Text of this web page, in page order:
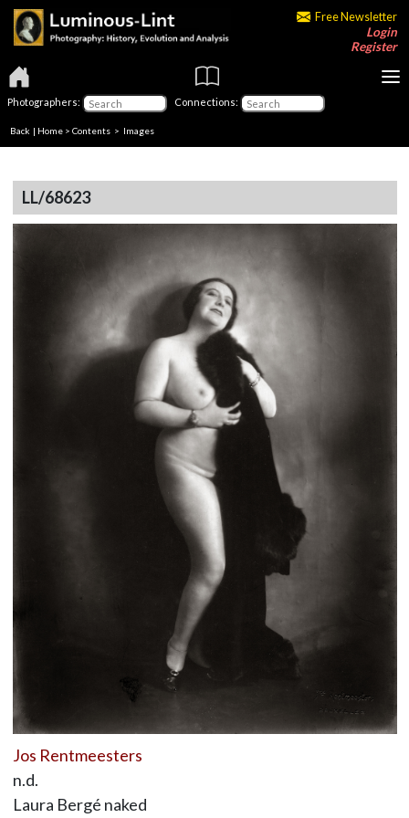
Free Newsletter
Login
Register
Photographers: Connections:
Back | Home > Contents > Images
LL/68623
Jos Rentmeesters
n.d.
Laura Bergé naked